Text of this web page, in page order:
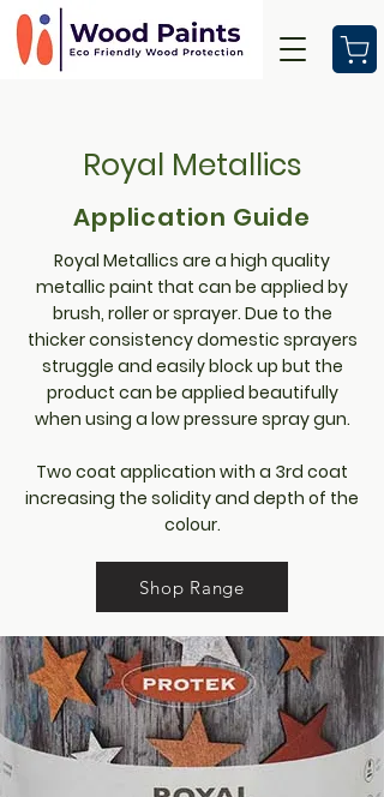
Royal Metallics
Application Guide
Royal Metallics are a high quality
metallic paint that can be applied by
brush, roller or sprayer. Due to the
thicker consistency domestic sprayers
struggle and easily block up but the
product can be applied beautifully
when using a low pressure spray gun.
Two coat application with a 3rd coat
increasing the solidity and depth of the
colour.
Shop Range